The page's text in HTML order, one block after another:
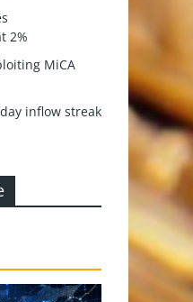
2%
MiCA
inflow streak